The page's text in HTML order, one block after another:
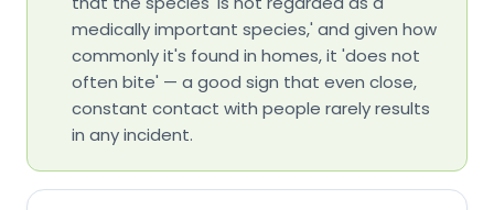
medically important species,' and given how
commonly it's found in homes, it 'does not
often bite' — a good sign that even close,
constant contact with people rarely results
in any incident.